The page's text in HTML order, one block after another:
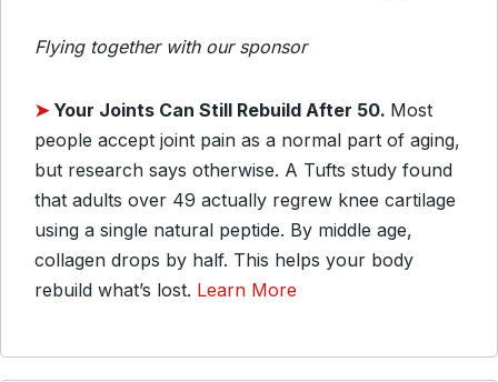
Flying together with our sponsor
➤ Your Joints Can Still Rebuild After 50. Most
people accept joint pain as a normal part of aging,
but research says otherwise. A Tufts study found
that adults over 49 actually regrew knee cartilage
using a single natural peptide. By middle age,
collagen drops by half. This helps your body
rebuild what’s lost. Learn More